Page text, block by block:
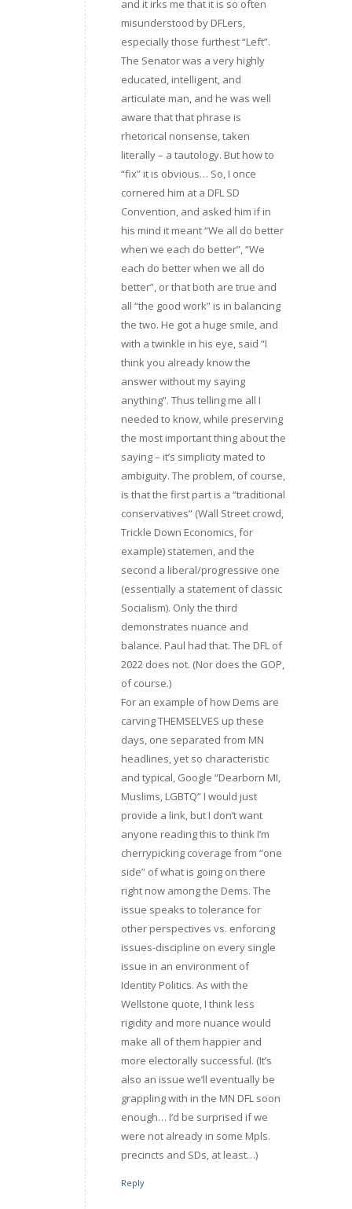
and it irks me that it is so often
misunderstood by DFLers,
especially those furthest “Left”.
The Senator was a very highly
educated, intelligent, and
articulate man, and he was well
aware that that phrase is
rhetorical nonsense, taken
literally – a tautology. But how to
“fix” it is obvious… So, I once
cornered him at a DFL SD
Convention, and asked him if in
his mind it meant “We all do better
when we each do better”, “We
each do better when we all do
better”, or that both are true and
all “the good work” is in balancing
the two. He got a huge smile, and
with a twinkle in his eye, said “I
think you already know the
answer without my saying
anything”. Thus telling me all I
needed to know, while preserving
the most important thing about the
saying – it’s simplicity mated to
ambiguity. The problem, of course,
is that the first part is a “traditional
conservatives” (Wall Street crowd,
Trickle Down Economics, for
example) statemen, and the
second a liberal/progressive one
(essentially a statement of classic
Socialism). Only the third
demonstrates nuance and
balance. Paul had that. The DFL of
2022 does not. (Nor does the GOP,
of course.)
For an example of how Dems are
carving THEMSELVES up these
days, one separated from MN
headlines, yet so characteristic
and typical, Google “Dearborn MI,
Muslims, LGBTQ” I would just
provide a link, but I don’t want
anyone reading this to think I’m
cherrypicking coverage from “one
side” of what is going on there
right now among the Dems. The
issue speaks to tolerance for
other perspectives vs. enforcing
issues-discipline on every single
issue in an environment of
Identity Politics. As with the
Wellstone quote, I think less
rigidity and more nuance would
make all of them happier and
more electorally successful. (It’s
also an issue we’ll eventually be
grappling with in the MN DFL soon
enough… I’d be surprised if we
were not already in some Mpls.
precincts and SDs, at least…)
Reply